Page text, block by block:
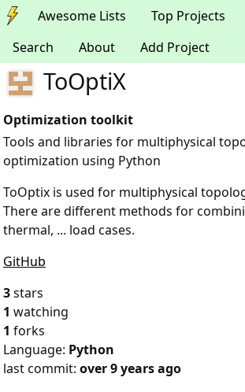
Awesome Lists Top Projects
Search
About Add Project
ToOptiX
Optimization toolkit
Tools and libraries for multiphysical
optimization using Python
ToOptix is used for multiphysical
There are different methods for
thermal, ... load cases.
GitHub
3stars
1 watching
1 forks
Language: Python
last commit: over 9 years ago